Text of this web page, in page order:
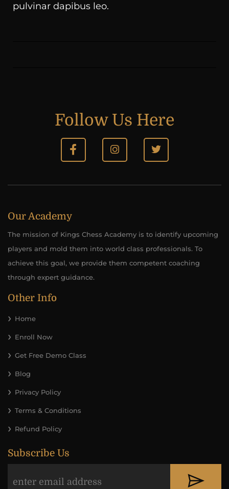
pulvinar dapibus leo.
Follow Us Here
Our Academy
The mission of Kings Chess Academy is to identify upcoming
players and mold them into world class professionals. To
achieve this goal, we provide them competent coaching
through expert guidance.
Other Info
Home
Enroll Now
Get Free Demo Class
Blog
Privacy Policy
Terms & Conditions
Refund Policy
Subscribe Us